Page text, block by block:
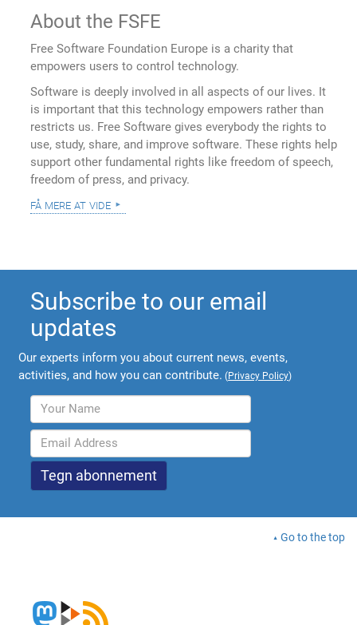
About the FSFE
Free Software Foundation Europe is a charity that
empowers users to control technology.
Software is deeply involved in all aspects of our lives. It
is important that this technology empowers rather than
restricts us. Free Software gives everybody the rights to
use, study, share, and improve software. These rights help
support other fundamental rights like freedom of speech,
freedom of press, and privacy.
få mere at vide
Subscribe to our email
updates
Our experts inform you about current news, events,
activities, and how you can contribute. (Privacy Policy)
Go to the top